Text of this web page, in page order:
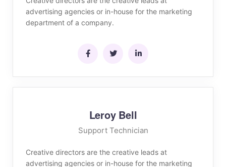
advertising agencies or in-house for the marketing
department of a company.
Leroy Bell
Support Technician
Creative directors are the creative leads at
advertising agencies or in-house for the marketing